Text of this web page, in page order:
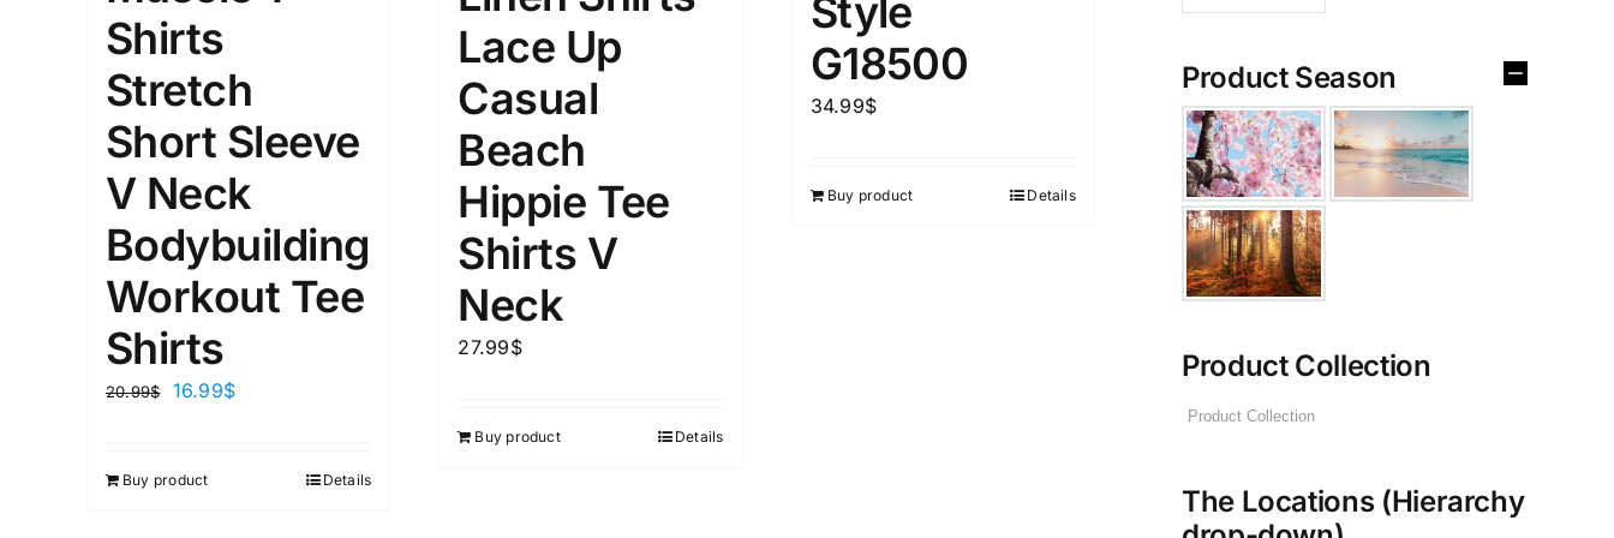
XS S M
1
XL XXL
D10%
Length (meta Field)
1mm.
Product Tags
In stock On sale
Featured products
Shirts
Stretch
Short Sleeve
V Neck
Bodybuilding
Workout Tee
Shirts
20.99$ 16.99$
Buy product Details
Lace Up
Casual
Beach
Hippie Tee
Shirts V
Neck
27.99$
Buy product Details
Style
G18500
34.99$
Buy product Details
Product Season
Product Collection
The Locations (Hierarchy